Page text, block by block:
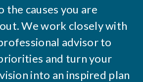
the causes you are
We work closely with
advisor to
and turn your
into an inspired plan